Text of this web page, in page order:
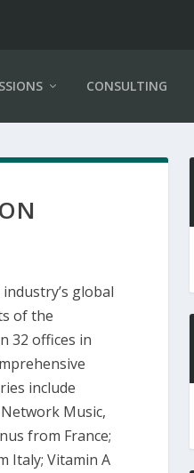
CONSULTING
global
of the
32 offices in
include
Music,
from France;
Italy; Vitamin A